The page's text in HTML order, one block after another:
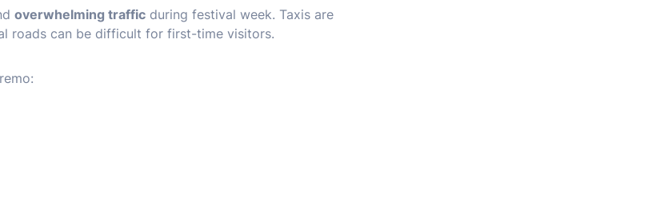
overwhelming traffic during festival week. Taxis are
roads can be difficult for first-time visitors.